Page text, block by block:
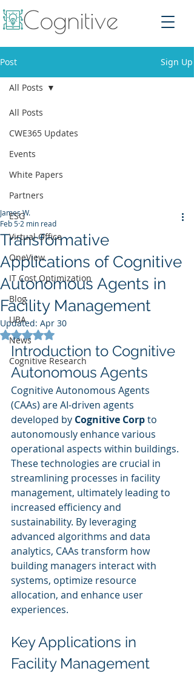
Post Sign Up
All Posts
CWE365 Updates
Events
White Papers
Partners
ESG
Virtual Office
OneView
IT Cost Optimization
Blog
UBA
News
Cognitive Research
All Posts
Transformative
Applications of Cognitive
Autonomous Agents in
Facility Management
James W.
Feb 5 2 min read
Updated: Apr 30
Rated NaN out of 5 stars.
Introduction to Cognitive
Autonomous Agents
Cognitive Autonomous Agents
(CAAs) are AI-driven agents
developed by Cognitive Corp to
autonomously enhance various
operational aspects within buildings.
These technologies are crucial in
streamlining processes in facility
management, ultimately leading to
increased efficiency and
sustainability. By leveraging
advanced algorithms and data
analytics, CAAs transform how
building managers interact with
systems, optimize resource
allocation, and enhance user
experiences.
Key Applications in
Facility Management